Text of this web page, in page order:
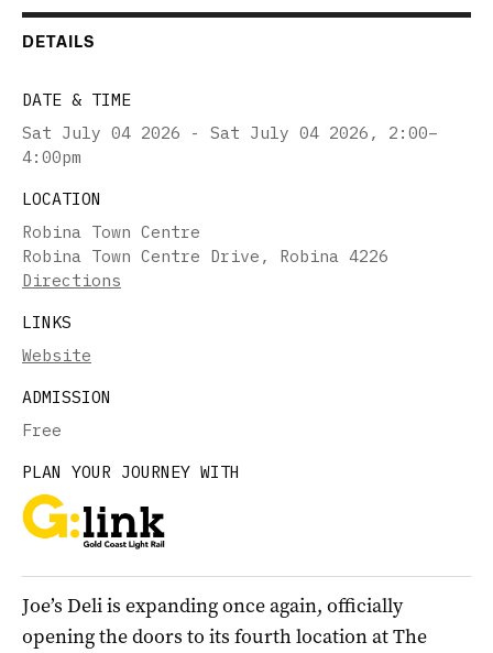
DETAILS
DATE & TIME
Sat July 04 2026 - Sat July 04 2026 , 2:00–
4:00pm
LOCATION
Robina Town Centre
Robina Town Centre Drive, Robina 4226
Directions
LINKS
Website
ADMISSION
Free
PLAN YOUR JOURNEY WITH
Joe’s Deli is expanding once again, officially
opening the doors to its fourth location at The